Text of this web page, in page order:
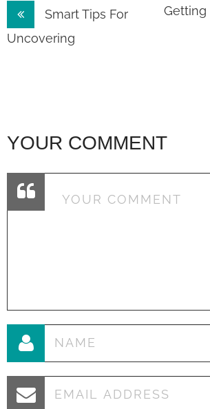
Post
navigation
Smart Tips For
Uncovering
Getting
YOUR COMMENT